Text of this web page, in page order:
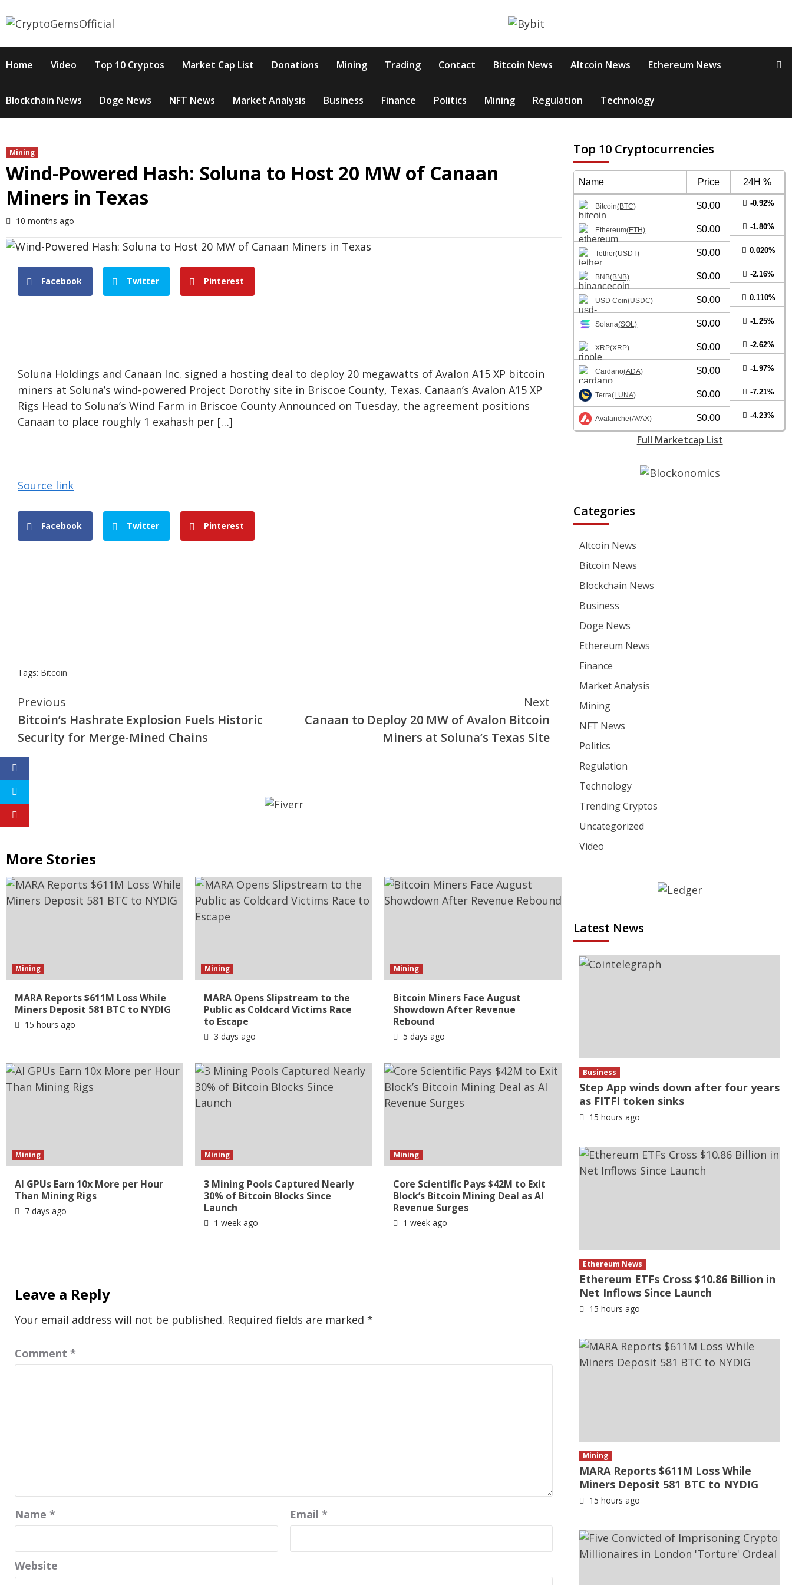
to
Home Video Top 10 Cryptos Market Cap List Donations Mining Trading Contact Bitcoin News Altcoin News Ethereum News
Blockchain News Doge News NFT News Market Analysis Business Finance Politics Mining Regulation Technology
Mining
Wind-Powered Hash: Soluna to Host 20 MW of Canaan
Miners in Texas
10 months ago
Facebook Twitter Pinterest
Soluna Holdings and Canaan Inc. signed a hosting deal to deploy 20 megawatts of Avalon A15 XP bitcoin
miners at Soluna’s wind-powered Project Dorothy site in Briscoe County, Texas. Canaan’s Avalon A15 XP
Rigs Head to Soluna’s Wind Farm in Briscoe County Announced on Tuesday, the agreement positions
Canaan to place roughly 1 exahash per […]
Source link
Facebook Twitter Pinterest
Tags: Bitcoin
Continue
Reading
Previous
Bitcoin’s Hashrate Explosion Fuels Historic
Security for Merge-Mined Chains
Next
Canaan to Deploy 20 MW of Avalon Bitcoin
Miners at Soluna’s Texas Site
More Stories
Mining
MARA Reports $611M Loss While
Miners Deposit 581 BTC to NYDIG
15 hours ago
Mining
MARA Opens Slipstream to the
Public as Coldcard Victims Race
to Escape
3 days ago
Mining
Bitcoin Miners Face August
Showdown After Revenue
Rebound
5 days ago
Mining
AI GPUs Earn 10x More per Hour
Than Mining Rigs
7 days ago
Mining
3 Mining Pools Captured Nearly
30% of Bitcoin Blocks Since
Launch
1 week ago
Mining
Core Scientific Pays $42M to Exit
Block’s Bitcoin Mining Deal as AI
Revenue Surges
1 week ago
Leave a Reply
Your email address will not be published. Required fields are marked *
Comment *
Name * Email *
Website
Top 10 Cryptocurrencies
Name Price 24H %
Bitcoin(BTC) $0.00 -0.92%
Ethereum(ETH) $0.00 -1.80%
Tether(USDT) $0.00 0.020%
BNB(BNB) $0.00 -2.16%
USD Coin(USDC) $0.00 0.110%
Solana(SOL) $0.00 -1.25%
XRP(XRP) $0.00 -2.62%
Cardano(ADA) $0.00 -1.97%
Terra(LUNA) $0.00 -7.21%
Avalanche(AVAX) $0.00 -4.23%
Full Marketcap List
Categories
Altcoin News
Bitcoin News
Blockchain News
Business
Doge News
Ethereum News
Finance
Market Analysis
Mining
NFT News
Politics
Regulation
Technology
Trending Cryptos
Uncategorized
Video
Latest News
Business
Step App winds down after four years
as FITFI token sinks
15 hours ago
Ethereum News
Ethereum ETFs Cross $10.86 Billion in
Net Inflows Since Launch
15 hours ago
Mining
MARA Reports $611M Loss While
Miners Deposit 581 BTC to NYDIG
15 hours ago